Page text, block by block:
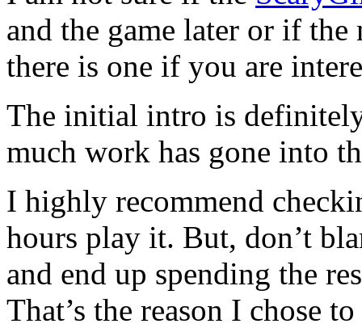
and the game later or if the
there is one if you are
The initial intro is
much work has gone into
I highly recommend
hours play it. But, don’t
and end up spending the
That’s the reason I chose